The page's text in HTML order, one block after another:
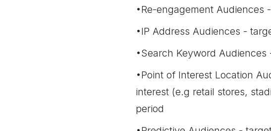
•Re-engagement
•IP Address Audiences -
•Search Keyword
•Point of Interest Location
interest (e.g retail stores,
period